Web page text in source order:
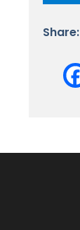
Share: